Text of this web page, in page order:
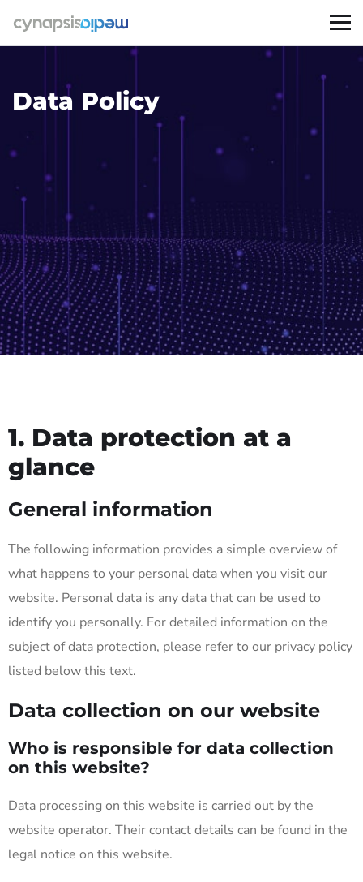
Data Policy
1. Data protection at a
glance
General information
The following information provides a simple overview of
what happens to your personal data when you visit our
website. Personal data is any data that can be used to
identify you personally. For detailed information on the
subject of data protection, please refer to our privacy policy
listed below this text.
Data collection on our website
Who is responsible for data collection
on this website?
Data processing on this website is carried out by the
website operator. Their contact details can be found in the
legal notice on this website.